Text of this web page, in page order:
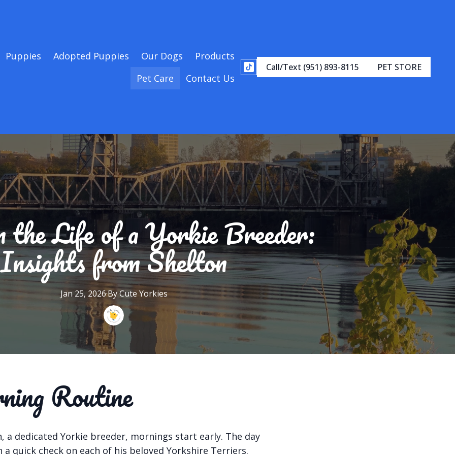
Puppies Adopted Puppies Our Dogs
Products
Pet Care
Contact Us
Call/Text (951) 893-8115 PET STORE
the Life of a Yorkie Breeder:
Insights from Shelton
Jan 25, 2026·ByCute Yorkies
Routine
a dedicated Yorkie breeder, mornings start early. The day
a quick check on each of his beloved Yorkshire Terriers.